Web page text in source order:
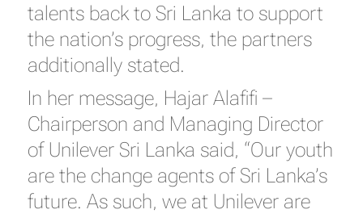
talents back to Sri Lanka to support
the nation’s progress, the partners
additionally stated.
In her message, Hajar Alafifi –
Chairperson and Managing Director
of Unilever Sri Lanka said, “Our youth
are the change agents of Sri Lanka’s
future. As such, we at Unilever are